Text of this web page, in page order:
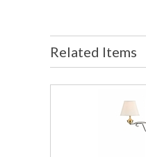
Related Items